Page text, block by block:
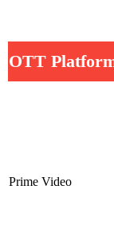
OTT
Prime Video